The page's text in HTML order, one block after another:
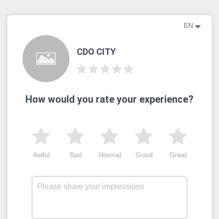
EN
CDO CITY
How would you rate your experience?
Great
Good
Normal
Bad
Awful